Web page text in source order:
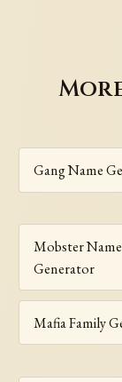
Gang Name
Mobster Name
Generator
Mafia Family